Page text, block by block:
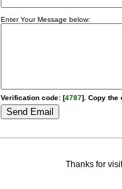
Enter Your Message below:
Verification code: [4787]. Copy the
Thanks for